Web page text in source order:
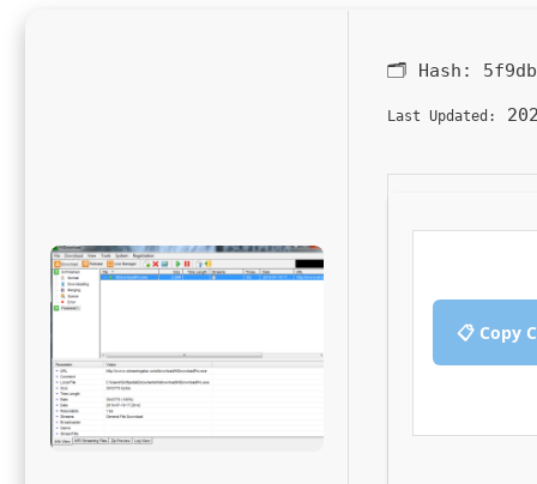
🗂 Hash:
Last Updated:
📋 Copy